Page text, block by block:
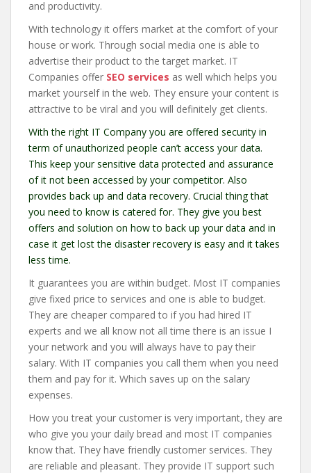
and productivity.
With technology it offers market at the comfort of your
house or work. Through social media one is able to
advertise their product to the target market. IT
Companies offer SEO services as well which helps you
market yourself in the web. They ensure your content is
attractive to be viral and you will definitely get clients.
With the right IT Company you are offered security in
term of unauthorized people can’t access your data.
This keep your sensitive data protected and assurance
of it not been accessed by your competitor. Also
provides back up and data recovery. Crucial thing that
you need to know is catered for. They give you best
offers and solution on how to back up your data and in
case it get lost the disaster recovery is easy and it takes
less time.
It guarantees you are within budget. Most IT companies
give fixed price to services and one is able to budget.
They are cheaper compared to if you had hired IT
experts and we all know not all time there is an issue I
your network and you will always have to pay their
salary. With IT companies you call them when you need
them and pay for it. Which saves up on the salary
expenses.
How you treat your customer is very important, they are
who give you your daily bread and most IT companies
know that. They have friendly customer services. They
are reliable and pleasant. They provide IT support such